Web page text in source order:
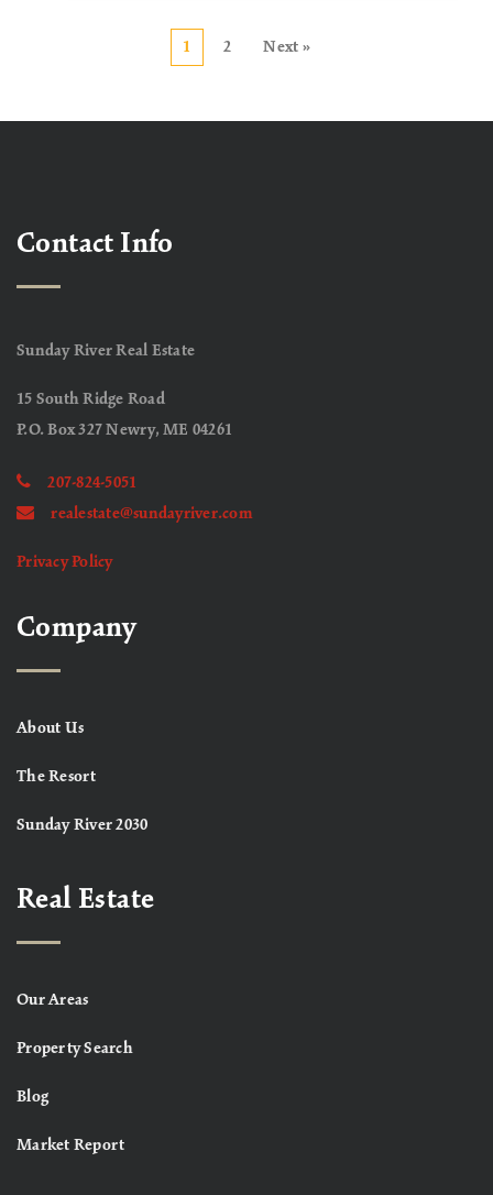
1 2 Next »
Contact Info
Sunday River Real Estate
15 South Ridge Road
P.O. Box 327 Newry, ME 04261
207-824-5051
realestate@sundayriver.com
Privacy Policy
Company
About Us
The Resort
Sunday River 2030
Real Estate
Our Areas
Property Search
Blog
Market Report